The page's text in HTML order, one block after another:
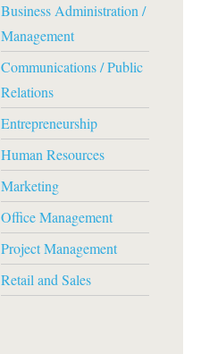
Business Administration /
Management
Communications / Public
Relations
Entrepreneurship
Human Resources
Marketing
Office Management
Project Management
Retail and Sales